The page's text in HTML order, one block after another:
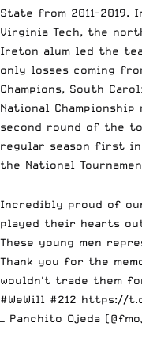
State from 2011-
Virginia Tech, the
Ireton alum led the
only losses coming
Champions, South
National
second round of the
regular season first in
the National
Incredibly proud of
played their hearts
These young men
Thank you for the
wouldn't trade them
#WeWill #212 https://
— Panchito Ojeda